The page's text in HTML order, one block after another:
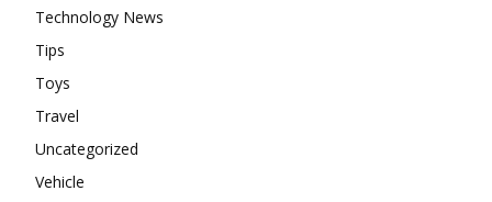
Technology News
Tips
Toys
Travel
Uncategorized
Vehicle